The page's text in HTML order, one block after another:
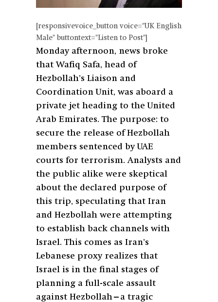
[responsivevoice_button voice="UK English
Male" buttontext="Listen to Post"]
Monday afternoon, news broke
that Wafiq Safa, head of
Hezbollah’s Liaison and
Coordination Unit, was aboard a
private jet heading to the United
Arab Emirates. The purpose: to
secure the release of Hezbollah
members sentenced by UAE
courts for terrorism. Analysts and
the public alike were skeptical
about the declared purpose of
this trip, speculating that Iran
and Hezbollah were attempting
to establish back channels with
Israel. This comes as Iran’s
Lebanese proxy realizes that
Israel is in the final stages of
planning a full-scale assault
against Hezbollah—a tragic